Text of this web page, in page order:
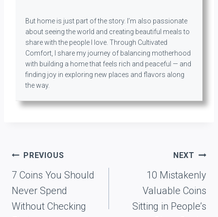
But home is just part of the story. I’m also passionate
about seeing the world and creating beautiful meals to
share with the people I love. Through Cultivated
Comfort, I share my journey of balancing motherhood
with building a home that feels rich and peaceful — and
finding joy in exploring new places and flavors along
the way.
Post
navigation
PREVIOUS
7 Coins You Should
Never Spend
Without Checking
NEXT
10 Mistakenly
Valuable Coins
Sitting in People’s